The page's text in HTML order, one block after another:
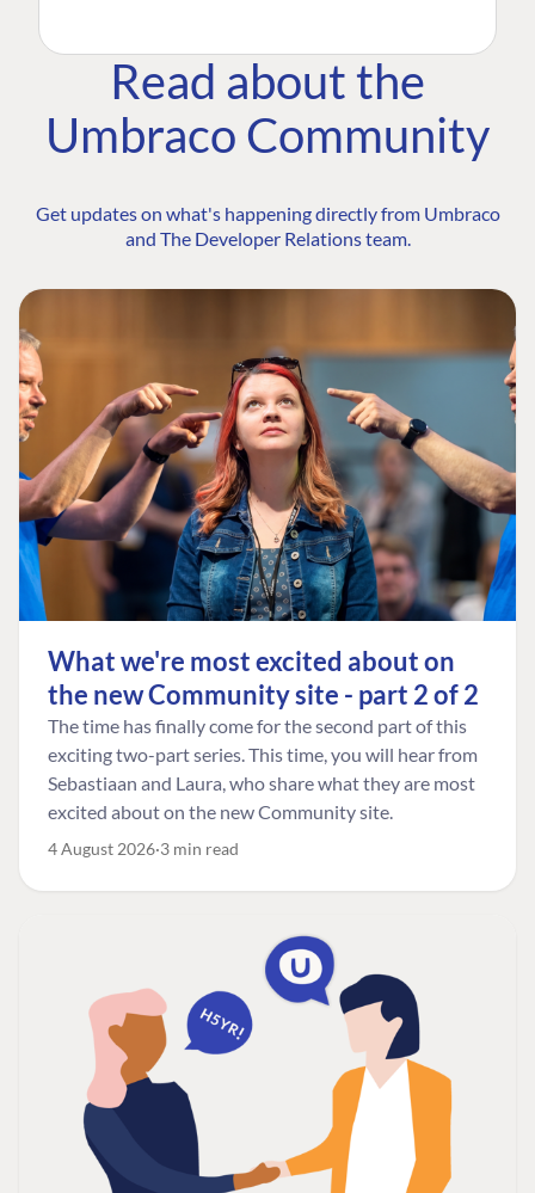
Read about the
Umbraco Community
Get updates on what's happening directly from Umbraco
and The Developer Relations team.
What we're most excited about on
the new Community site - part 2 of 2
The time has finally come for the second part of this
exciting two-part series. This time, you will hear from
Sebastiaan and Laura, who share what they are most
excited about on the new Community site.
4 August 2026 3 min read